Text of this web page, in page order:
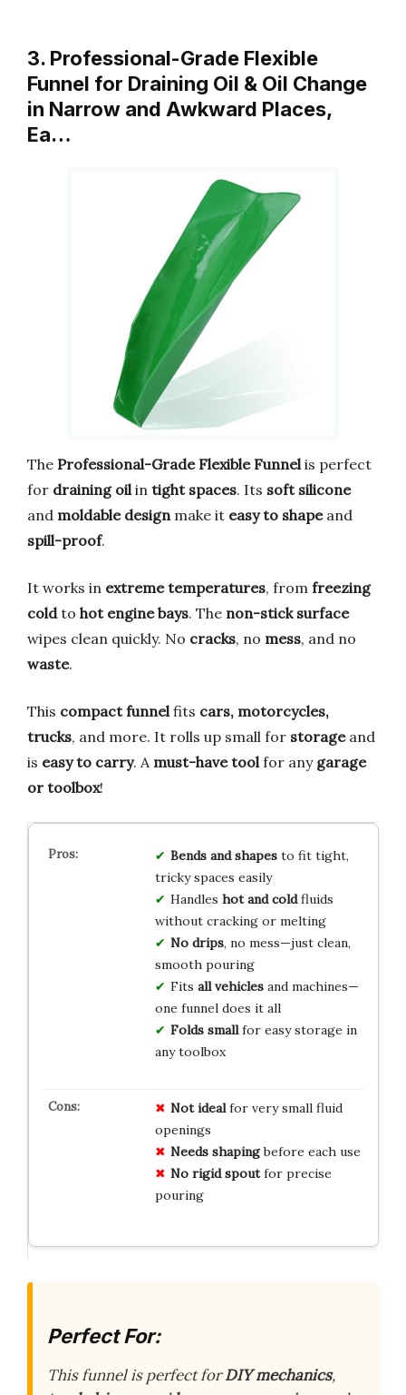
3. Professional-Grade Flexible
Funnel for Draining Oil & Oil Change
in Narrow and Awkward Places,
Ea…
The Professional-Grade Flexible Funnel is perfect
for draining oil in tight spaces. Its soft silicone
and moldable design make it easy to shapeand
spill-proof.
It works in extreme temperatures, from freezing
coldto hot engine bays. The non-stick surface
wipes clean quickly. No cracks, no mess, and no
waste.
This compact funnel fits cars, motorcycles,
trucks, and more. It rolls up small for storageand
is easy to carry. A must-have tool for any garage
or toolbox!
Bends and shapesto fit tight,
tricky spaces easily
Handles hot and coldfluids
without cracking or melting
No drips, no mess—just clean,
smooth pouring
Fits all vehiclesand machines—
one funnel does it all
Folds smallfor easy storage in
any toolbox
Not idealfor very small fluid
openings
Needs shapingbefore each use
No rigid spoutfor precise
pouring
Perfect For:
This funnel is perfect forDIY mechanics,